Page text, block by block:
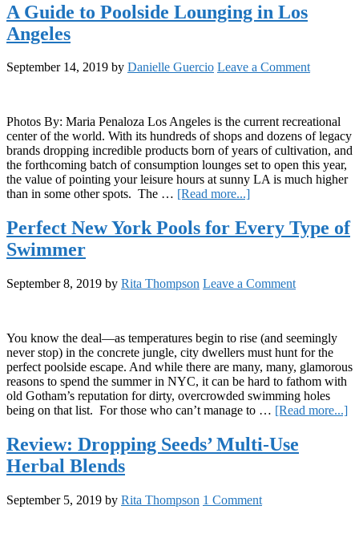
Body
Age
Party
A Guide to Poolside Lounging in Los
Angeles
September 14, 2019 by Danielle Guercio Leave a Comment
Photos By: Maria Penaloza Los Angeles is the current recreational
center of the world. With its hundreds of shops and dozens of legacy
brands dropping incredible products born of years of cultivation, and
the forthcoming batch of consumption lounges set to open this year,
the value of pointing your leisure hours at sunny LA is much higher
than in some other spots. The … [Read more...]about
Guide
to
in
Los
Perfect New York Pools for Every Type of
Swimmer
September 8, 2019 by Rita Thompson Leave a Comment
You know the deal—as temperatures begin to rise (and seemingly
never stop) in the concrete jungle, city dwellers must hunt for the
perfect poolside escape. And while there are many, many, glamorous
reasons to spend the summer in NYC, it can be hard to fathom with
old Gotham’s reputation for dirty, overcrowded swimming holes
being on that list. For those who can’t manage to … [Read more...]
Review: Dropping Seeds’ Multi-Use
Herbal Blends
September 5, 2019 by Rita Thompson 1 Comment